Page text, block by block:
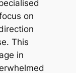
on
This
in